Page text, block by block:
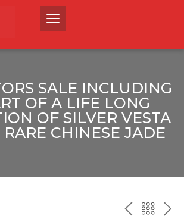
SALE INCLUDING
OF A LIFE LONG
OF SILVER VESTA
RARE CHINESE JADE
PREVBACK